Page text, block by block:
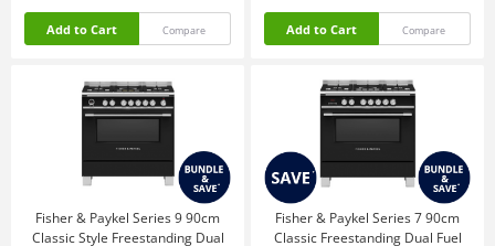
Add to Cart Compare Add to Cart Compare
Fisher & Paykel Series 9 90cm
Classic Style Freestanding Dual
Fisher & Paykel Series 7 90cm
Classic Freestanding Dual Fuel